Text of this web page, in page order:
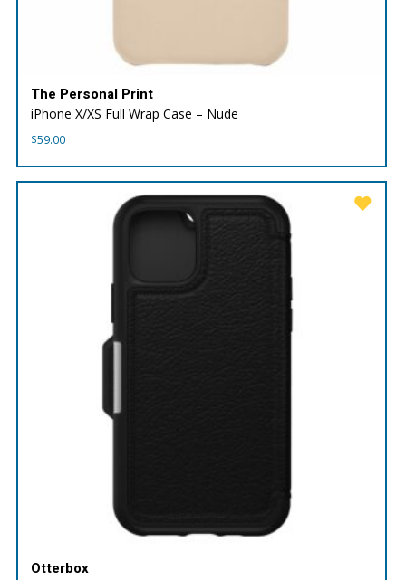
The Personal Print
iPhone X/XS Full Wrap Case – Nude
$59.00
Otterbox